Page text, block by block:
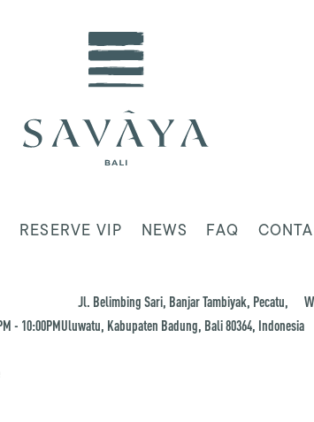
RESERVE VIP NEWS FAQ
- 10:00PM
Jl. Belimbing Sari, Banjar Tambiyak, Pecatu,
Uluwatu, Kabupaten Badung, Bali 80364, Indonesia